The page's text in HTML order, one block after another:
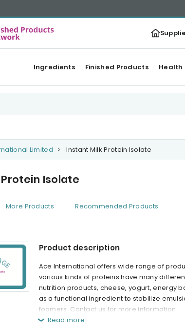
Ingredients Finished Products Health
Limited Instant Milk Protein Isolate
Isolate
More Products Recommended Products
Product description
Ace International offers wide range of
various kinds of proteins have many
nutrition products, cheese, yogurt, energy
as a functional ingredient to stabilize
foamers. Contact us for more information.
Read more